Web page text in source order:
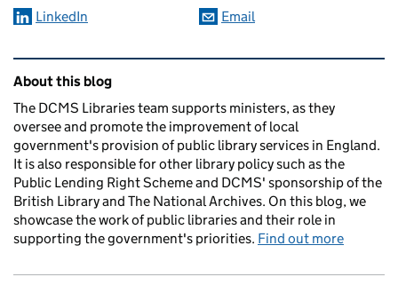
LinkedIn
Email
Related content and links
About this blog
The DCMS Libraries team supports ministers, as they
oversee and promote the improvement of local
government's provision of public library services in England.
It is also responsible for other library policy such as the
Public Lending Right Scheme and DCMS' sponsorship of the
British Library and The National Archives. On this blog, we
showcase the work of public libraries and their role in
supporting the government's priorities. Find out more